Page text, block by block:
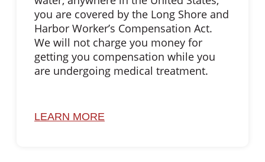
you are covered by the Long Shore and
Harbor Worker’s Compensation Act.
We will not charge you money for
getting you compensation while you
are undergoing medical treatment.
LEARN MORE